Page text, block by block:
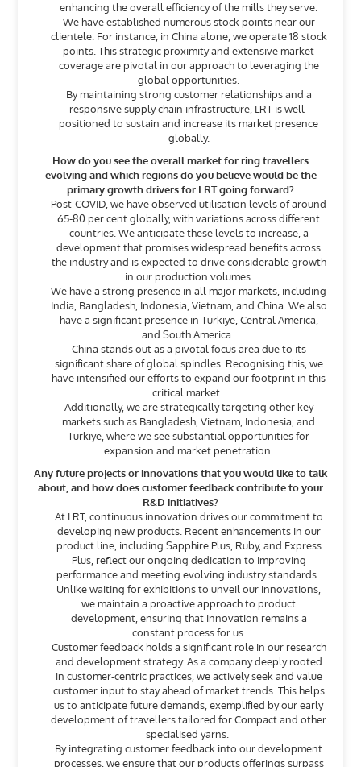
enhancing the overall efficiency of the mills they serve.
We have established numerous stock points near our
clientele. For instance, in China alone, we operate 18 stock
points. This strategic proximity and extensive market
coverage are pivotal in our approach to leveraging the
global opportunities.
By maintaining strong customer relationships and a
responsive supply chain infrastructure, LRT is well-
positioned to sustain and increase its market presence
globally.
How do you see the overall market for ring travellers
evolving and which regions do you believe would be the
primary growth drivers for LRT going forward?
Post-COVID, we have observed utilisation levels of around
65-80 per cent globally, with variations across different
countries. We anticipate these levels to increase, a
development that promises widespread benefits across
the industry and is expected to drive considerable growth
in our production volumes.
We have a strong presence in all major markets, including
India, Bangladesh, Indonesia, Vietnam, and China. We also
have a significant presence in Türkiye, Central America,
and South America.
China stands out as a pivotal focus area due to its
significant share of global spindles. Recognising this, we
have intensified our efforts to expand our footprint in this
critical market.
Additionally, we are strategically targeting other key
markets such as Bangladesh, Vietnam, Indonesia, and
Türkiye, where we see substantial opportunities for
expansion and market penetration.
Any future projects or innovations that you would like to talk
about, and how does customer feedback contribute to your
R&D initiatives?
At LRT, continuous innovation drives our commitment to
developing new products. Recent enhancements in our
product line, including Sapphire Plus, Ruby, and Express
Plus, reflect our ongoing dedication to improving
performance and meeting evolving industry standards.
Unlike waiting for exhibitions to unveil our innovations,
we maintain a proactive approach to product
development, ensuring that innovation remains a
constant process for us.
Customer feedback holds a significant role in our research
and development strategy. As a company deeply rooted
in customer-centric practices, we actively seek and value
customer input to stay ahead of market trends. This helps
us to anticipate future demands, exemplified by our early
development of travellers tailored for Compact and other
specialised yarns.
By integrating customer feedback into our development
processes, we ensure that our products offerings surpass